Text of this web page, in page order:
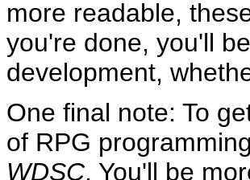
more readable,
you're done, you'll
development,
One final note: To
of RPG
WDSC. You'll be